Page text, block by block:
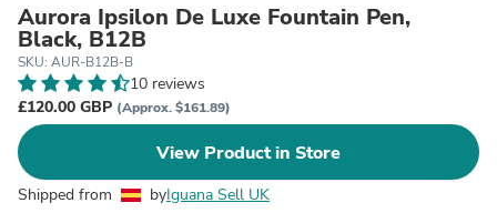
Aurora Ipsilon De Luxe Fountain Pen,
Black, B12B
SKU: AUR-B12B-B
10 reviews
£120.00 GBP (Approx. $161.89)
View Product in Store
Shipped from byIguana Sell UK